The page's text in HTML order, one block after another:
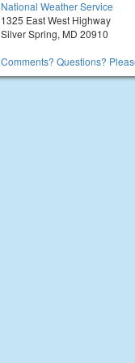
National Weather Service
1325 East West Highway
Silver Spring, MD 20910
Comments? Questions?